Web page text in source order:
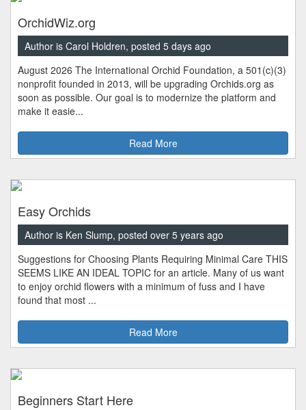
OrchidWiz.org
Author is Carol Holdren, posted 5 days ago
August 2026 The International Orchid Foundation, a 501(c)(3)
nonprofit founded in 2013, will be upgrading Orchids.org as
soon as possible. Our goal is to modernize the platform and
make it easie...
Read More
Easy Orchids
Author is Ken Slump, posted over 5 years ago
Suggestions for Choosing Plants Requiring Minimal Care THIS
SEEMS LIKE AN IDEAL TOPIC for an article. Many of us want
to enjoy orchid flowers with a minimum of fuss and I have
found that most ...
Read More
Beginners Start Here